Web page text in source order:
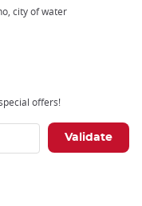
city of water
offers!